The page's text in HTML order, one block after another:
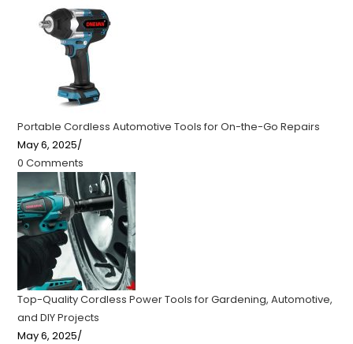
Portable Cordless Automotive Tools for On-the-Go Repairs
May 6, 2025/
0 Comments
Top-Quality Cordless Power Tools for Gardening, Automotive,
and DIY Projects
May 6, 2025/